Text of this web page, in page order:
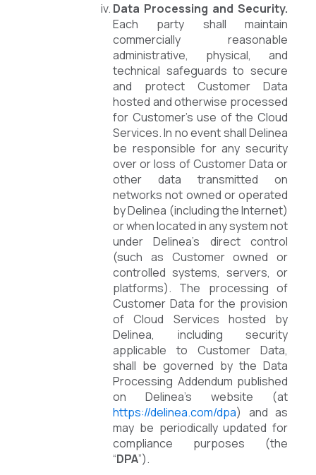
Data Processing and Security.
Each party shall maintain
commercially reasonable
administrative, physical, and
technical safeguards to secure
and protect Customer Data
hosted and otherwise processed
for Customer’s use of the Cloud
Services. In no event shall Delinea
be responsible for any security
over or loss of Customer Data or
other data transmitted on
networks not owned or operated
by Delinea (including the Internet)
or when located in any system not
under Delinea’s direct control
(such as Customer owned or
controlled systems, servers, or
platforms). The processing of
Customer Data for the provision
of Cloud Services hosted by
Delinea, including security
applicable to Customer Data,
shall be governed by the Data
Processing Addendum published
on Delinea’s website (at
https://delinea.com/dpa) and as
may be periodically updated for
compliance purposes (the
“DPA”).